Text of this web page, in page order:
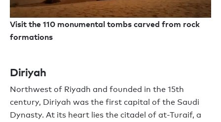
Visit the 110 monumental tombs carved from rock
formations
Diriyah
Northwest of Riyadh and founded in the 15th
century, Diriyah was the first capital of the Saudi
Dynasty. At its heart lies the citadel of at-Turaif, a